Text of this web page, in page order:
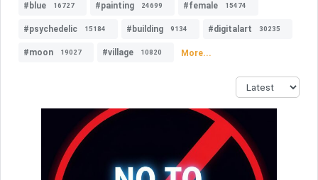
#blue 16727 #painting 24699 #female 15474
#psychedelic 15184 #building 9134 #digitalart 30235
#moon 19027 #village 10820 More...